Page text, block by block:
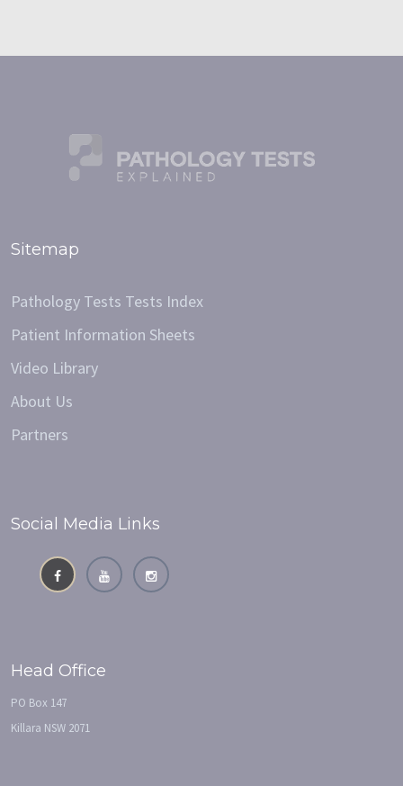
Sitemap
Pathology Tests Tests Index
Patient Information Sheets
Video Library
About Us
Partners
Social Media Links
Head Office
PO Box 147
Killara NSW 2071